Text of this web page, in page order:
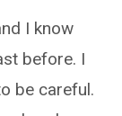
I know
before. I
be careful.